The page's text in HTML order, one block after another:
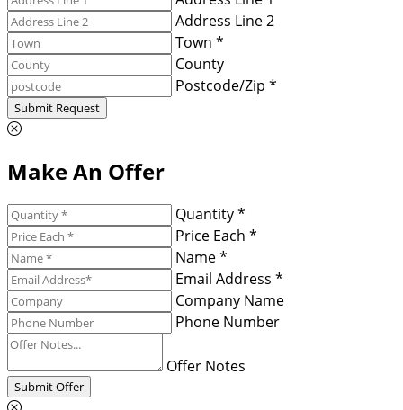
Address Line 2
Town *
County
Postcode/Zip *
Submit Request
Make An Offer
Quantity *
Price Each *
Name *
Email Address *
Company Name
Phone Number
Offer Notes
Submit Offer